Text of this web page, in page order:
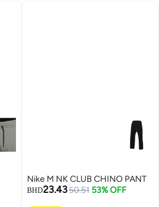
Nike M NK CLUB CHINO PANT
BHD23.4350.51 53% OFF